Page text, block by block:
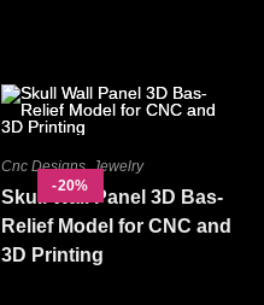
-20%
Cnc Designs,Jewelry
Skull Wall Panel 3D Bas-
Relief Model for CNC and
3D Printing